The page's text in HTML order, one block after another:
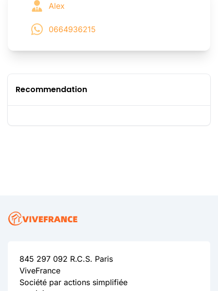
Alex
0664936215
Recommendation
845 297 092 R.C.S. Paris
ViveFrance
Société par actions simplifiée